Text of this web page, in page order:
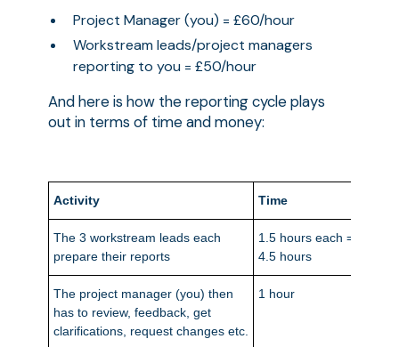
Project Manager (you) = £60/hour
Workstream leads/project managers
reporting to you = £50/hour
And here is how the reporting cycle plays
out in terms of time and money:
Activity Time
The 3 workstream leads each
prepare their reports
1.5 hours each =
4.5 hours
The project manager (you) then
has to review, feedback, get
clarifications, request changes etc.
1 hour